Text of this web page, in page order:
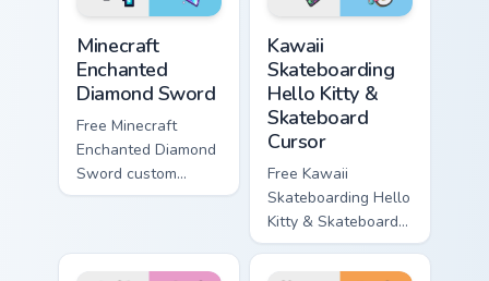
Minecraft
Enchanted
Diamond Sword
Free Minecraft
Enchanted Diamond
Sword custom
cursor - cute
matching diamond
Kawaii
Skateboarding
Hello Kitty &
Skateboard
Cursor
Free Kawaii
Skateboarding Hello
Kitty & Skateboard
Cursor - skate Kitty
tip with matching